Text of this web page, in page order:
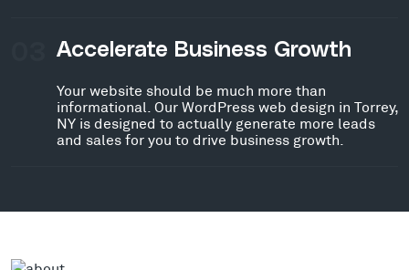
Accelerate Business Growth
Your website should be much more than
informational. Our WordPress web design in Torrey,
NY is designed to actually generate more leads
and sales for you to drive business growth.